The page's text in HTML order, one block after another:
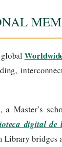
global
a Master’s
digital de
Library